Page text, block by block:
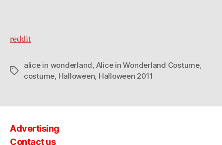
reddit
Tags
alice in wonderland Alice in Wonderland Costume,
costume Halloween Halloween 2011
Advertising
Contact us